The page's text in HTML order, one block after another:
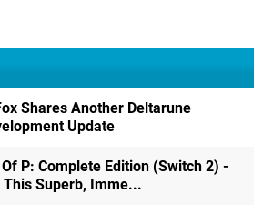
Shares Another Deltarune
Update
P: Complete Edition (Switch 2) -
This Superb, Imme...